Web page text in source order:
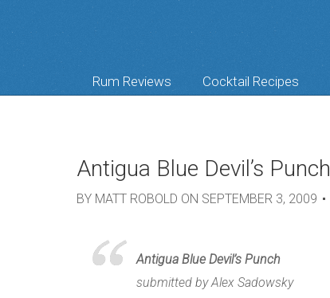
Rum Reviews Cocktail Recipes
Antigua Blue Devil’s Punch
BY MATT ROBOLD ON SEPTEMBER 3, 2009
Antigua Blue Devil’s Punch
submitted by Alex Sadowsky